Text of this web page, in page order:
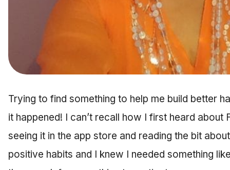
Trying to find something to help me build better
it happened! I can’t recall how I first heard about
seeing it in the app store and reading the bit
positive habits and I knew I needed something